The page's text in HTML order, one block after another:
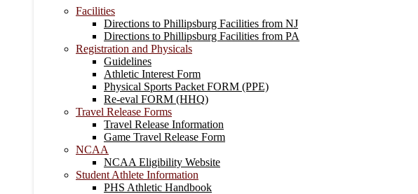
Facilities
Directions to Phillipsburg Facilities from NJ
Directions to Phillipsburg Facilities from PA
Registration and Physicals
Guidelines
Athletic Interest Form
Physical Sports Packet FORM (PPE)
Re-eval FORM (HHQ)
Travel Release Forms
Travel Release Information
Game Travel Release Form
NCAA
NCAA Eligibility Website
Student Athlete Information
PHS Athletic Handbook